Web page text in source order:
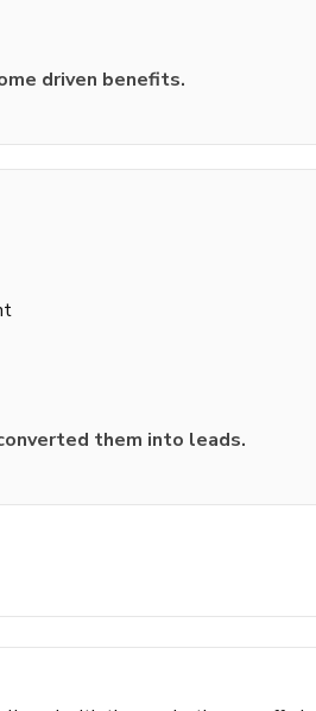
driven benefits.
them into leads.